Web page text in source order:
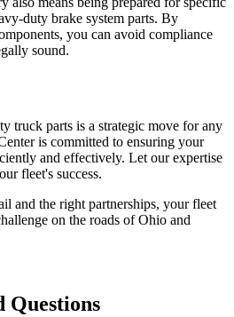
duty brake system parts. By
you can avoid compliance
sound.
truck parts is a strategic move for any
is committed to ensuring your
and effectively. Let our expertise
fleet's success.
and the right partnerships, your fleet
on the roads of Ohio and
Questions